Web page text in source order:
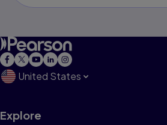
United States
Explore